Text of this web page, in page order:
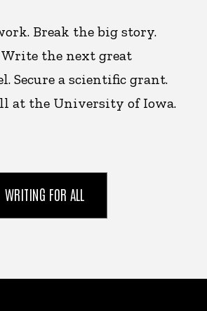
Break the big story.
Write the next great
Secure a scientific grant.
at the University of Iowa.
WRITING FOR ALL